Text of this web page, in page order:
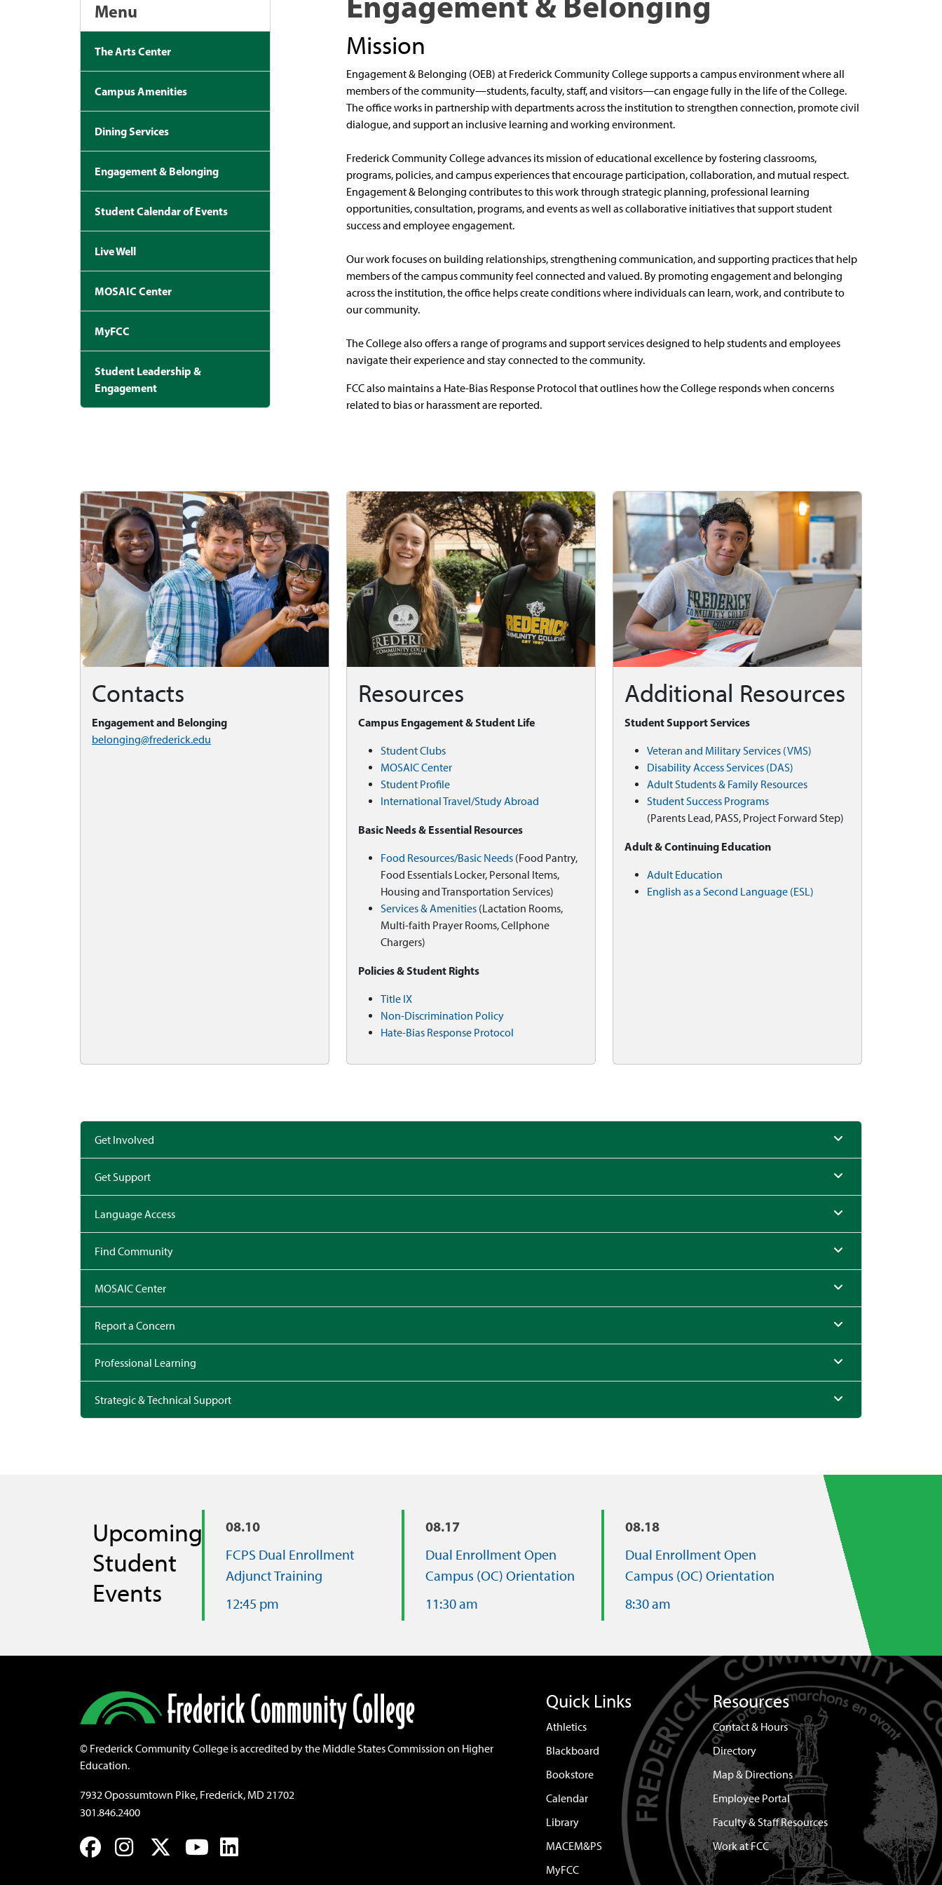
Mission
Engagement & Belonging (OEB) at Frederick Community College supports a campus environment where all
members of the community—students, faculty, staff, and visitors—can engage fully in the life of the College.
The office works in partnership with departments across the institution to strengthen connection, promote civil
dialogue, and support an inclusive learning and working environment.
Frederick Community College advances its mission of educational excellence by fostering classrooms,
programs, policies, and campus experiences that encourage participation, collaboration, and mutual respect.
Engagement & Belonging contributes to this work through strategic planning, professional learning
opportunities, consultation, programs, and events as well as collaborative initiatives that support student
success and employee engagement.
Our work focuses on building relationships, strengthening communication, and supporting practices that help
members of the campus community feel connected and valued. By promoting engagement and belonging
across the institution, the office helps create conditions where individuals can learn, work, and contribute to
our community.
The College also offers a range of programs and support services designed to help students and employees
navigate their experience and stay connected to the community.
FCC also maintains a Hate-Bias Response Protocol that outlines how the College responds when concerns
related to bias or harassment are reported.
Menu
The Arts Center
Campus Amenities
Dining Services
Engagement & Belonging
Student Calendar of Events
Live Well
MOSAIC Center
MyFCC
Student Leadership &
Engagement
Contacts
Engagement and Belonging
belonging@frederick.edu
Resources
Campus Engagement & Student Life
Student Clubs
MOSAIC Center
Student Profile
International Travel/Study Abroad
Basic Needs & Essential Resources
Food Resources/Basic Needs (Food Pantry,
Food Essentials Locker, Personal Items,
Housing and Transportation Services)
Services & Amenities (Lactation Rooms,
Multi-faith Prayer Rooms, Cellphone
Chargers)
Policies & Student Rights
Title IX
Non-Discrimination Policy
Hate-Bias Response Protocol
Additional Resources
Student Support Services
Veteran and Military Services (VMS)
Disability Access Services (DAS)
Adult Students & Family Resources
Student Success Programs
(Parents Lead, PASS, Project Forward Step)
Adult & Continuing Education
Adult Education
English as a Second Language (ESL)
Get Involved
Get Support
Language Access
Find Community
MOSAIC Center
Report a Concern
Professional Learning
Strategic & Technical Support
Upcoming
Student
Events
08.10
FCPS Dual Enrollment
Adjunct Training
12:45 pm
08.17
Dual Enrollment Open
Campus (OC) Orientation
11:30 am
08.18
Dual Enrollment Open
Campus (OC) Orientation
8:30 am
© Frederick Community College is accredited by the Middle States Commission on Higher
Education.
7932 Opossumtown Pike, Frederick, MD 21702
301.846.2400
Facebook
Instagram
TwitterYouTube
LinkedIn
Quick Links
Athletics
Blackboard
Bookstore
Calendar
Library
MACEM&PS
MyFCC
Resources
Contact & Hours
Directory
Map & Directions
Employee Portal
Faculty & Staff Resources
Work at FCC